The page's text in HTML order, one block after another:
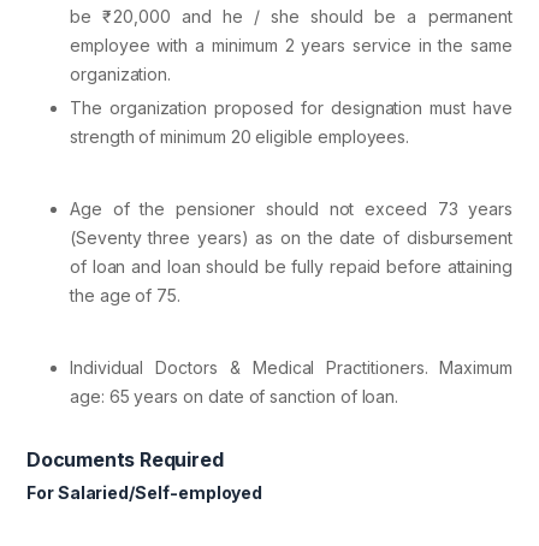
be ₹ 20,000 and he / she should be a permanent
employee with a minimum 2 years service in the same
organization.
The organization proposed for designation must have
strength of minimum 20 eligible employees.
Age of the pensioner should not exceed 73 years
(Seventy three years) as on the date of disbursement
of loan and loan should be fully repaid before attaining
the age of 75.
Individual Doctors & Medical Practitioners. Maximum
age: 65 years on date of sanction of loan.
Documents Required
For Salaried/Self-employed